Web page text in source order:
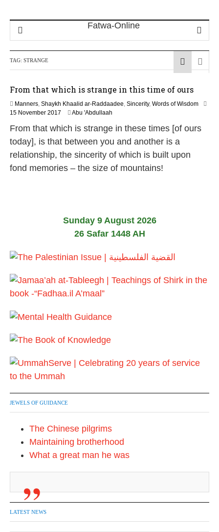
TAG: STRANGE
From that which is strange in this time of ours
Manners, Shaykh Khaalid ar-Raddaadee, Sincerity, Words of Wisdom
15 November 2017
J
u
y
2
Abu 'Abdullaah
From that which is strange in these times [of ours
today], is that between you and another is a
relationship, the sincerity of which is built upon
fond memories – the size of mountains!
Sunday 9 August 2026
26 Safar 1448 AH
JEWELS OF GUIDANCE
The Chinese pilgrims
Maintaining brotherhood
What a great man he was
LATEST NEWS